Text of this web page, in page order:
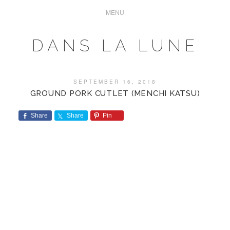
DANS LA LUNE
SEPTEMBER 16, 2018
GROUND PORK CUTLET (MENCHI KATSU)
Share Share Pin